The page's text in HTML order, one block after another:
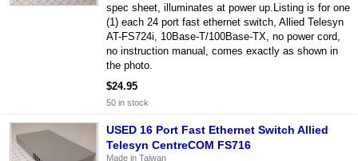
spec sheet, illuminates at power up.Listing is for one
(1) each 24 port fast ethernet switch, Allied Telesyn
AT-FS724i, 10Base-T/100Base-TX, no power cord,
no instruction manual, comes exactly as shown in
the photo.
$24.95
50 in stock
USED 16 Port Fast Ethernet Switch Allied
Telesyn CentreCOM FS716
Made in Taiwan